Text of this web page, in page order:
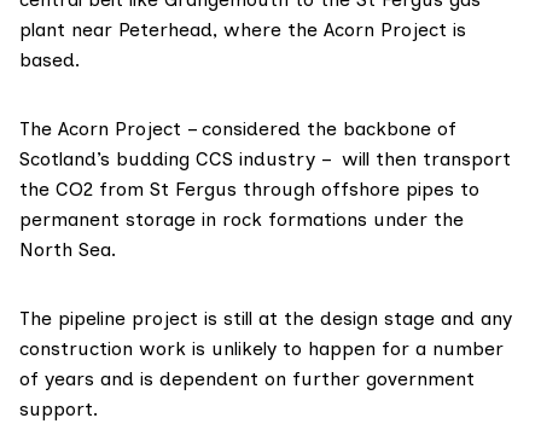
plant near Peterhead, where the Acorn Project is
based.
The Acorn Project – considered the backbone of
Scotland’s budding CCS industry – will then transport
the CO2 from St Fergus through offshore pipes to
permanent storage in rock formations under the
North Sea.
The pipeline project is still at the design stage and any
construction work is unlikely to happen for a number
of years and is dependent on further government
support.